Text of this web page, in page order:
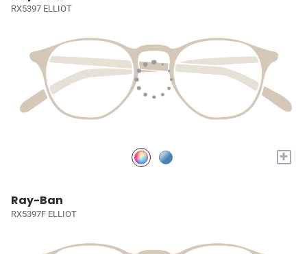
RX5397 ELLIOT
+
Ray-Ban
RX5397F ELLIOT